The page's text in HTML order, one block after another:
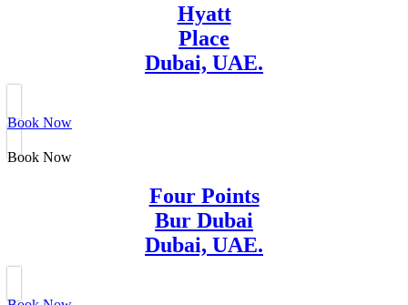
Hyatt
Place
Dubai, UAE.
Book Now
Book Now
Four Points
Bur Dubai
Dubai, UAE.